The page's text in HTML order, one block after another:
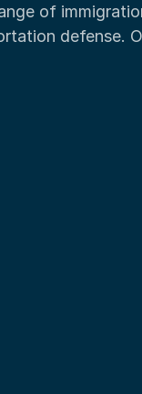
defense.